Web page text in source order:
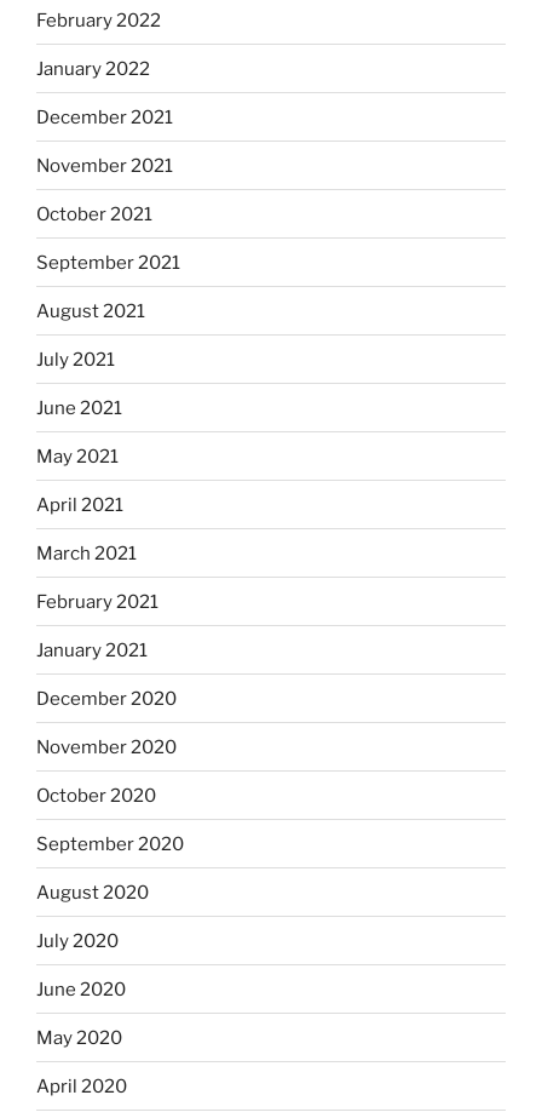
February 2022
January 2022
December 2021
November 2021
October 2021
September 2021
August 2021
July 2021
June 2021
May 2021
April 2021
March 2021
February 2021
January 2021
December 2020
November 2020
October 2020
September 2020
August 2020
July 2020
June 2020
May 2020
April 2020